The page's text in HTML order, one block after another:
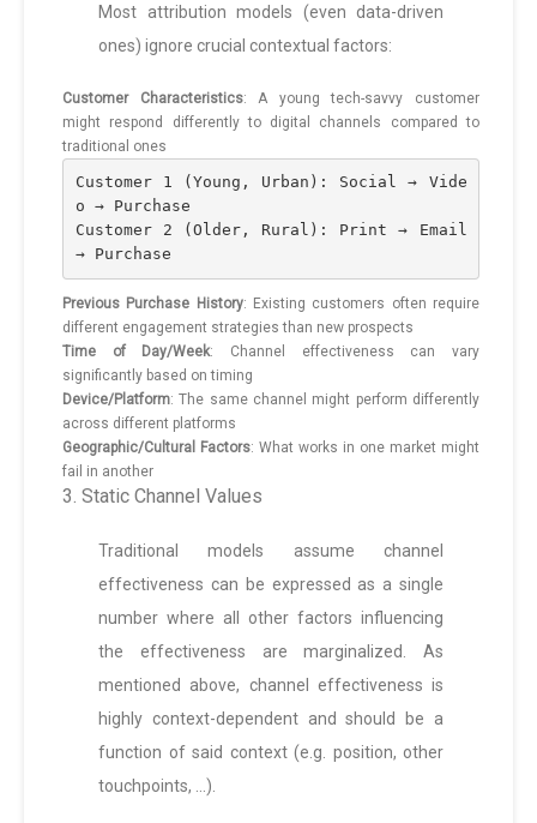
Most attribution models (even data-driven
ones) ignore crucial contextual factors:
Customer Characteristics: A young tech-savvy customer
might respond differently to digital channels compared to
traditional ones
Customer 1 (Young, Urban): Social → Vide
o → Purchase
Customer 2 (Older, Rural): Print → Email
→ Purchase
Previous Purchase History: Existing customers often require
different engagement strategies than new prospects
Time of Day/Week: Channel effectiveness can vary
significantly based on timing
Device/Platform: The same channel might perform differently
across different platforms
Geographic/Cultural Factors: What works in one market might
fail in another
3. Static Channel Values
Traditional models assume channel
effectiveness can be expressed as a single
number where all other factors influencing
the effectiveness are marginalized. As
mentioned above, channel effectiveness is
highly context-dependent and should be a
function of said context (e.g. position, other
touchpoints, …).